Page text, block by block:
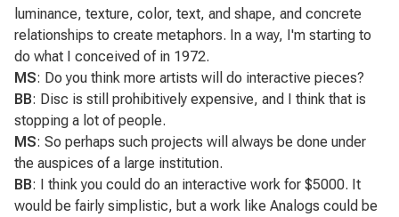
luminance, texture, color, text, and shape, and concrete
relationships to create metaphors. In a way, I'm starting to
do what I conceived of in 1972.
MS: Do you think more artists will do interactive pieces?
BB: Disc is still prohibitively expensive, and I think that is
stopping a lot of people.
MS: So perhaps such projects will always be done under
the auspices of a large institution.
BB: I think you could do an interactive work for $5000. It
would be fairly simplistic, but a work like Analogs could be